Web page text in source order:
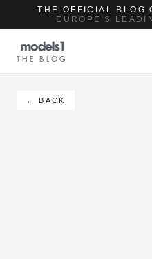
THE OFFICIAL BLOG
EUROPE'S
THE BLOG
← BACK